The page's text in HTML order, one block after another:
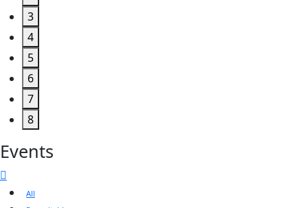
3
4
5
6
7
8
Events
All